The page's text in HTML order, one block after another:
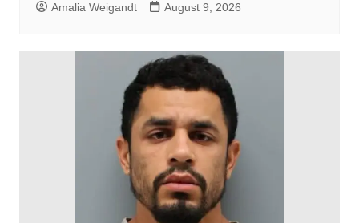
Amalia Weigandt August 9, 2026